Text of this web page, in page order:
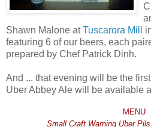
Shawn Malone atTuscarora Mill
featuring 6 of our beers, each
prepared by Chef Patrick Dinh.
And ... that evening will be the
Uber Abbey Ale will be available
MENU
Small Craft Warning Uber Pils